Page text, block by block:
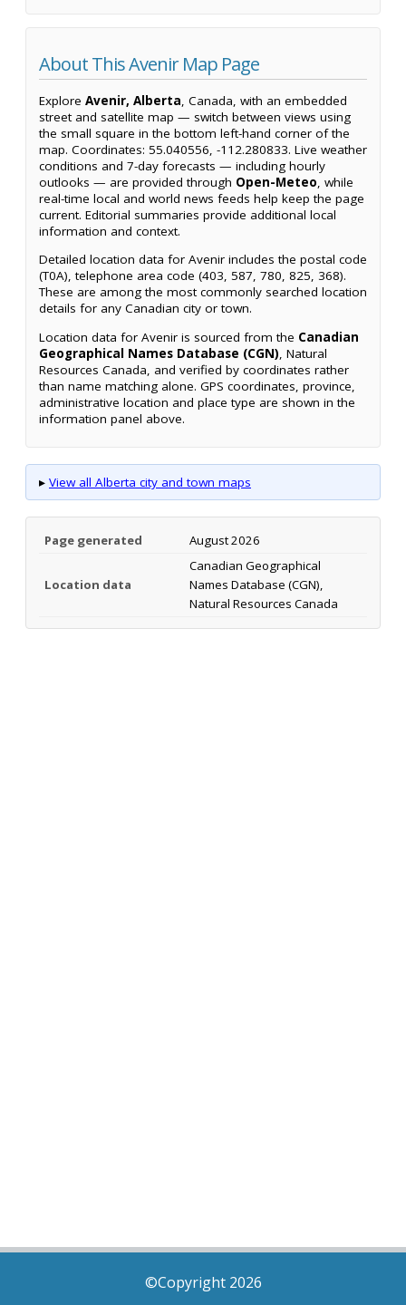
About This Avenir Map Page
Explore Avenir, Alberta, Canada, with an embedded
street and satellite map — switch between views using
the small square in the bottom left-hand corner of the
map. Coordinates: 55.040556, -112.280833. Live weather
conditions and 7-day forecasts — including hourly
outlooks — are provided through Open-Meteo, while
real-time local and world news feeds help keep the page
current. Editorial summaries provide additional local
information and context.
Detailed location data for Avenir includes the postal code
(T0A), telephone area code (403, 587, 780, 825, 368).
These are among the most commonly searched location
details for any Canadian city or town.
Location data for Avenir is sourced from the Canadian
Geographical Names Database (CGN), Natural
Resources Canada, and verified by coordinates rather
than name matching alone. GPS coordinates, province,
administrative location and place type are shown in the
information panel above.
▸ View all Alberta city and town maps
Page generated August 2026
Location data
Canadian Geographical
Names Database (CGN),
Natural Resources Canada
©Copyright 2026